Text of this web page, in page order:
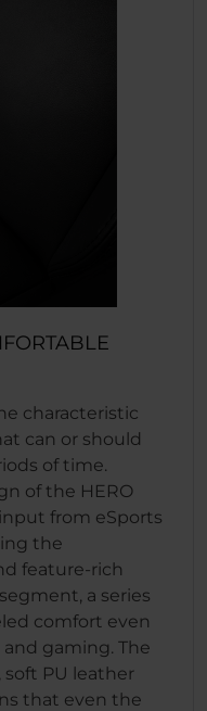
characteristic
can or should
of time.
of the HERO
from eSports
the
feature-rich
a series
comfort even
gaming. The
PU leather
that even the